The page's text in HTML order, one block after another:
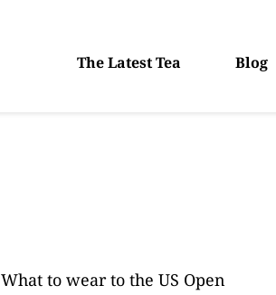
The Latest Tea Blog
What to wear to the US Open